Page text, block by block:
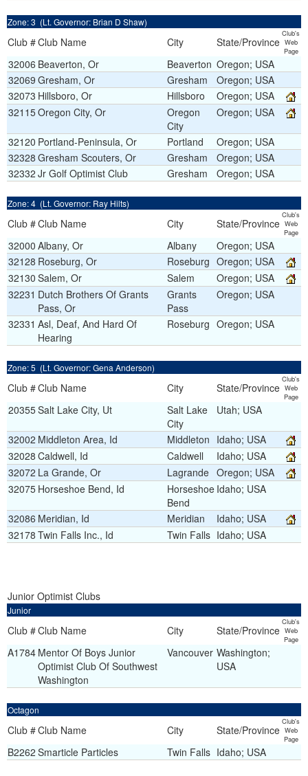
Zone: 3 (Lt. Governor: Brian D Shaw)
Club #Club Name City State/Province
Club's
Web
Page
32006 Beaverton, Or Beaverton Oregon; USA
32069 Gresham, Or Gresham
Oregon; USA
32073 Hillsboro, Or Hillsboro
Oregon; USA
32115Oregon City, Or
Oregon
City
Oregon; USA
32120 Portland-Peninsula, Or Portland
Oregon; USA
32328 Gresham Scouters, Or Gresham
Oregon; USA
32332 Jr Golf Optimist Club Gresham Oregon; USA
Zone: 4 (Lt. Governor: Ray Hilts)
Club #Club Name City State/Province
Club's
Web
Page
32000 Albany, Or Albany
Oregon; USA
32128 Roseburg, Or Roseburg Oregon; USA
32130 Salem, Or Salem
Oregon; USA
32231 Dutch Brothers Of Grants
Pass, Or
Grants
Pass
Oregon; USA
32331 Asl, Deaf, And Hard Of
Hearing
Roseburg Oregon; USA
Zone: 5 (Lt. Governor: Gena Anderson)
Club #Club Name City State/Province
Club's
Web
Page
20355Salt Lake City, Ut
Salt Lake
City
Utah; USA
32002 Middleton Area, Id Middleton Idaho; USA
32028 Caldwell, Id Caldwell
Idaho; USA
32072 La Grande, Or Lagrande Oregon; USA
32075 Horseshoe Bend, Id
Horseshoe
Bend
Idaho; USA
32086 Meridian, Id Meridian
Idaho; USA
32178 Twin Falls Inc., Id Twin Falls Idaho; USA
Junior Optimist Clubs
Junior
Club #Club Name City State/Province
Club's
Web
Page
A1784 Mentor Of Boys Junior
Optimist Club Of Southwest
Washington
Vancouver Washington;
USA
Octagon
Club #Club Name City State/Province
Club's
Web
Page
B2262 Smarticle Particles Twin Falls Idaho; USA